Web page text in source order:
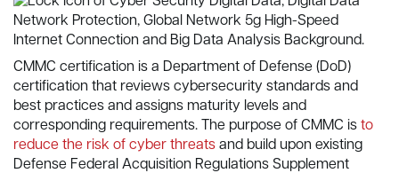
CMMC certification is a Department of Defense (DoD)
certification that reviews cybersecurity standards and
best practices and assigns maturity levels and
corresponding requirements. The purpose of CMMC is to
reduce the risk of cyber threats and build upon existing
Defense Federal Acquisition Regulations Supplement